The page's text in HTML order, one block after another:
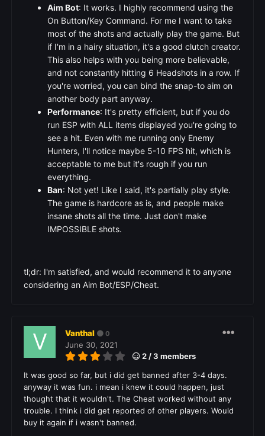
Aim Bot: It works. I highly recommend using the
On Button/Key Command. For me I want to take
most of the shots and actually play the game. But
if I'm in a hairy situation, it's a good clutch creator.
This also helps with you being more believable,
and not constantly hitting 6 Headshots in a row. If
you're worried, you can bind the snap-to aim on
another body part anyway.
Performance: It's pretty efficient, but if you do
run ESP with ALL items displayed you're going to
see a hit. Even with me running only Enemy
Hunters, I'll notice maybe 5-10 FPS hit, which is
acceptable to me but it's rough if you run
everything.
Ban: Not yet! Like I said, it's partially play style.
The game is hardcore as is, and people make
insane shots all the time. Just don't make
IMPOSSIBLE shots.
tl;dr: I'm satisfied, and would recommend it to anyone
considering an Aim Bot/ESP/Cheat.
Vanthal 0
June 30, 2021
2 / 3 members
It was good so far, but i did get banned after 3-4 days.
anyway it was fun. i mean i knew it could happen, just
thought that it wouldn't. The Cheat worked without any
trouble. I think i did get reported of other players. Would
buy it again if i wasn't banned.